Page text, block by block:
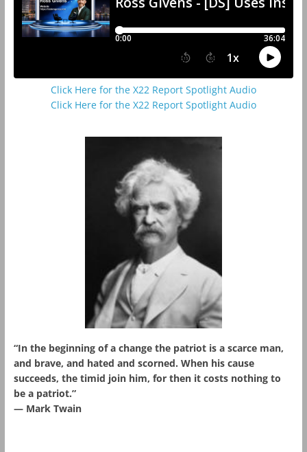
Click Here for the X22 Report Spotlight Audio
Click Here for the X22 Report Spotlight Audio
“In the beginning of a change the patriot is a scarce man,
and brave, and hated and scorned. When his cause
succeeds, the timid join him, for then it costs nothing to
be a patriot.”
― Mark Twain